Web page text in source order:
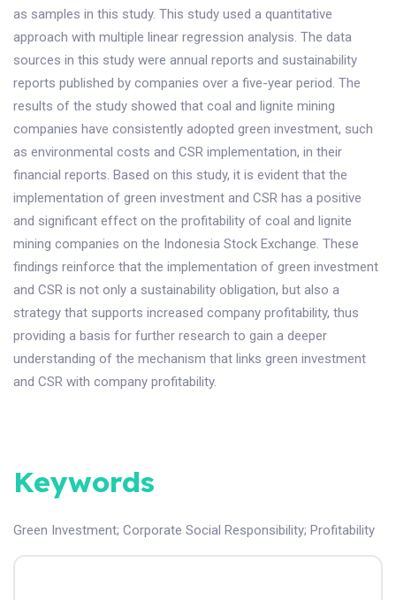
as samples in this study. This study used a quantitative
approach with multiple linear regression analysis. The data
sources in this study were annual reports and sustainability
reports published by companies over a five-year period. The
results of the study showed that coal and lignite mining
companies have consistently adopted green investment, such
as environmental costs and CSR implementation, in their
financial reports. Based on this study, it is evident that the
implementation of green investment and CSR has a positive
and significant effect on the profitability of coal and lignite
mining companies on the Indonesia Stock Exchange. These
findings reinforce that the implementation of green investment
and CSR is not only a sustainability obligation, but also a
strategy that supports increased company profitability, thus
providing a basis for further research to gain a deeper
understanding of the mechanism that links green investment
and CSR with company profitability.
Keywords
Green Investment; Corporate Social Responsibility; Profitability